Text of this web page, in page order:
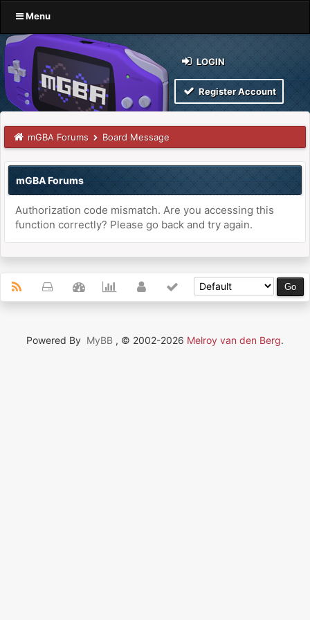
Menu
LOGIN
Register Account
mGBA Forums Board Message
mGBA Forums
Authorization code mismatch. Are you accessing this
function correctly? Please go back and try again.
Powered By MyBB , © 2002-2026 Melroy van den Berg.